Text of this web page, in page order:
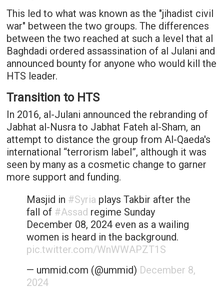
This led to what was known as the "jihadist civil
war" between the two groups. The differences
between the two reached at such a level that al
Baghdadi ordered assassination of al Julani and
announced bounty for anyone who would kill the
HTS leader.
Transition to HTS
In 2016, al-Julani announced the rebranding of
Jabhat al-Nusra to Jabhat Fateh al-Sham, an
attempt to distance the group from Al-Qaeda's
international “terrorism label”, although it was
seen by many as a cosmetic change to garner
more support and funding.
Masjid in #Syria plays Takbir after the
fall of #Assad regime Sunday
December 08, 2024 even as a wailing
women is heard in the background.
pic.twitter.com/WnWWAPZT1S
— ummid.com (@ummid) December 8,
2024